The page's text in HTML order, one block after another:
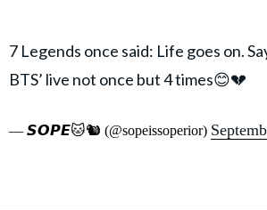
7 Legends once said: Life goes on.
BTS’ live not once but 4 times😊💔
— 𝙎𝙊𝙋𝙀🐱🐿 (@sopeissoperior)